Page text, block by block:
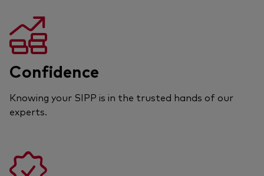
Confidence
Knowing your SIPP is in the trusted hands of our
experts.